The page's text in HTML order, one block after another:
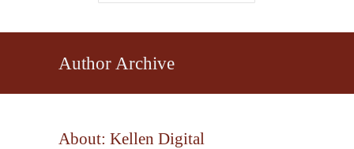
Author Archive
About: Kellen Digital